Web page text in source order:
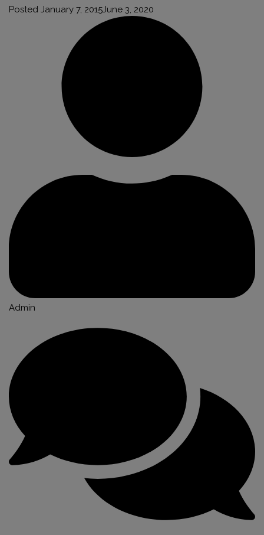
Posted January 7, 2015June 3, 2020
Admin